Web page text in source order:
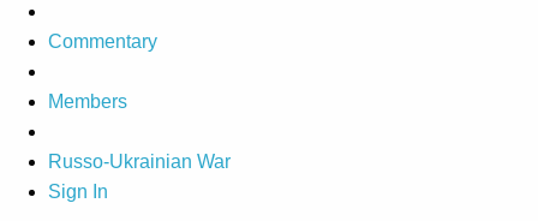
Commentary
Members
Russo-Ukrainian War
Sign In